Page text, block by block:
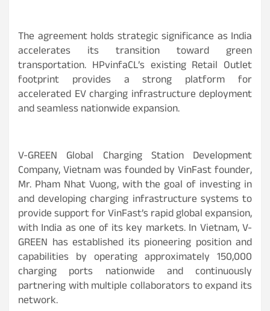
The agreement holds strategic significance as India
accelerates its transition toward green
transportation. HPvinfaCL’s existing Retail Outlet
footprint provides a strong platform for
accelerated EV charging infrastructure deployment
and seamless nationwide expansion.
V-GREEN Global Charging Station Development
Company, Vietnam was founded by VinFast founder,
Mr. Pham Nhat Vuong, with the goal of investing in
and developing charging infrastructure systems to
provide support for VinFast’s rapid global expansion,
with India as one of its key markets. In Vietnam, V-
GREEN has established its pioneering position and
capabilities by operating approximately 150,000
charging ports nationwide and continuously
partnering with multiple collaborators to expand its
network.